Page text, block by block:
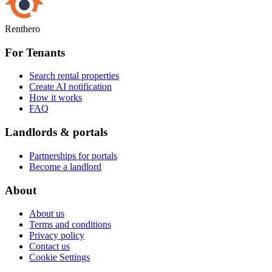
Renthero
For Tenants
Search rental properties
Create AI notification
How it works
FAQ
Landlords & portals
Partnerships for portals
Become a landlord
About
About us
Terms and conditions
Privacy policy
Contact us
Cookie Settings